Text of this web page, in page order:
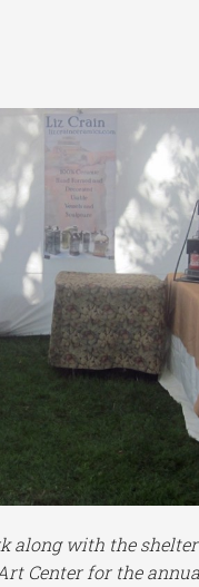
along with the
Center for the